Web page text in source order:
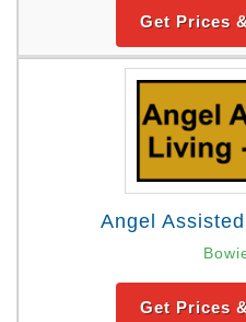
Get Prices
Angel
Get Prices